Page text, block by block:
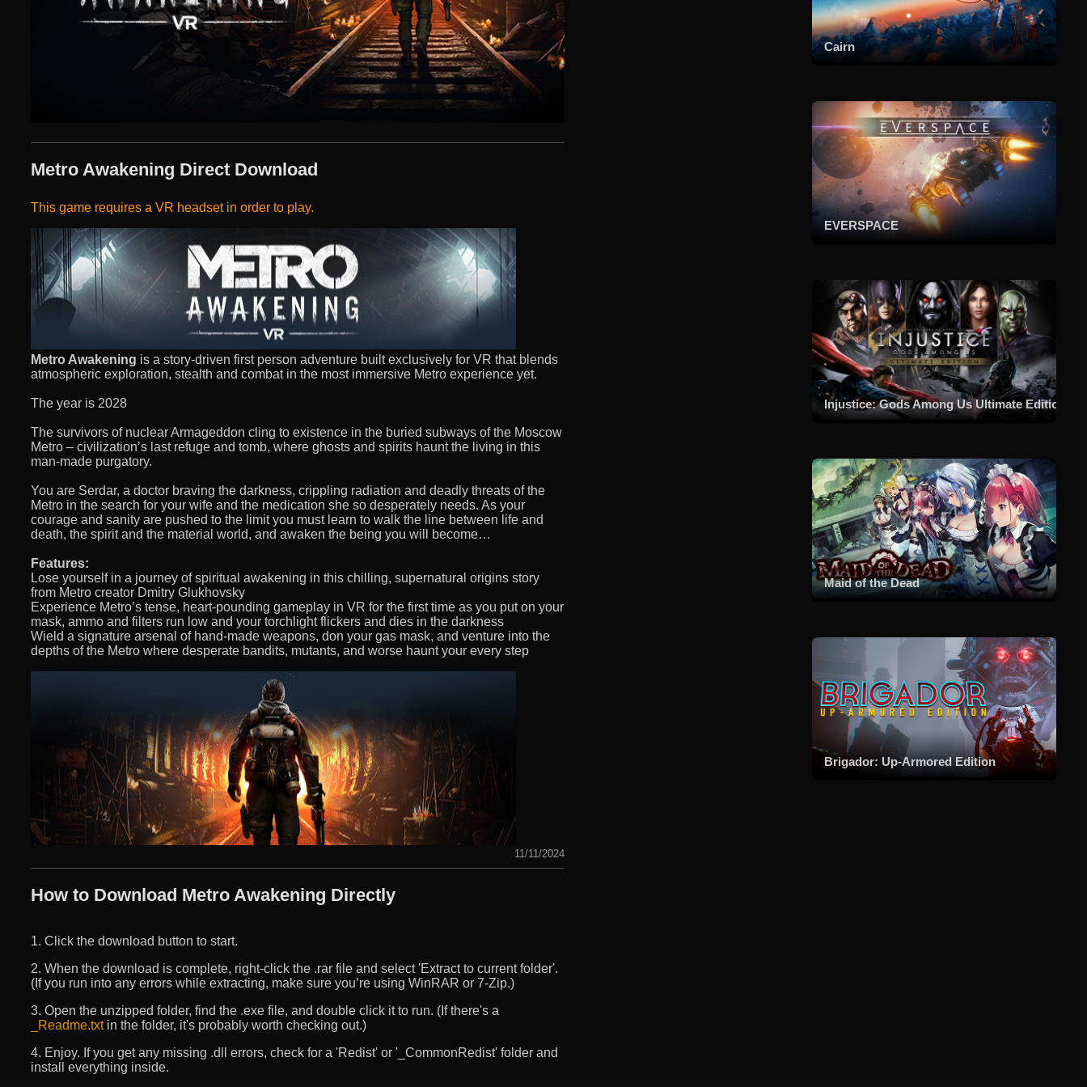
Metro Awakening Direct Download
This game requires a VR headset in order to play.
Metro Awakening is a story-driven first person adventure built exclusively for VR that blends
atmospheric exploration, stealth and combat in the most immersive Metro experience yet.
The year is 2028
The survivors of nuclear Armageddon cling to existence in the buried subways of the Moscow
Metro – civilization’s last refuge and tomb, where ghosts and spirits haunt the living in this
man-made purgatory.
You are Serdar, a doctor braving the darkness, crippling radiation and deadly threats of the
Metro in the search for your wife and the medication she so desperately needs. As your
courage and sanity are pushed to the limit you must learn to walk the line between life and
death, the spirit and the material world, and awaken the being you will become…
Features:
Lose yourself in a journey of spiritual awakening in this chilling, supernatural origins story
from Metro creator Dmitry Glukhovsky
Experience Metro’s tense, heart-pounding gameplay in VR for the first time as you put on your
mask, ammo and filters run low and your torchlight flickers and dies in the darkness
Wield a signature arsenal of hand-made weapons, don your gas mask, and venture into the
depths of the Metro where desperate bandits, mutants, and worse haunt your every step
11/11/2024
How to Download Metro Awakening Directly
1. Click the download button to start.
2. When the download is complete, right-click the .rar file and select 'Extract to current folder'.
(If you run into any errors while extracting, make sure you’re using WinRAR or 7-Zip.)
3. Open the unzipped folder, find the .exe file, and double click it to run. (If there's a
_Readme.txtin the folder, it's probably worth checking out.)
4. Enjoy. If you get any missing .dll errors, check for a 'Redist' or '_CommonRedist' folder and
install everything inside.
Cairn
EVERSPACE
Injustice: Gods Among Us Ultimate Edition
Maid of the Dead
Brigador: Up-Armored Edition